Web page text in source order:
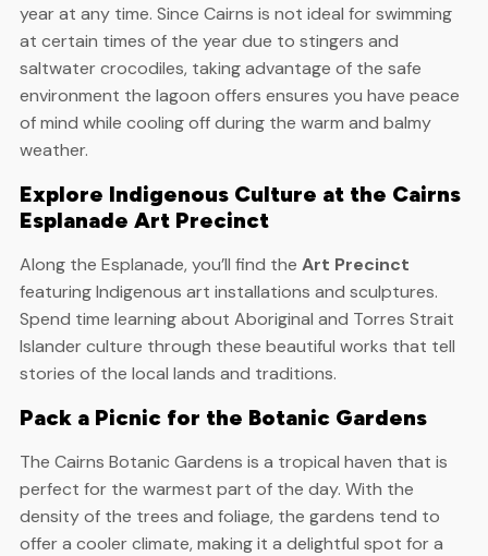
year at any time. Since Cairns is not ideal for swimming
at certain times of the year due to stingers and
saltwater crocodiles, taking advantage of the safe
environment the lagoon offers ensures you have peace
of mind while cooling off during the warm and balmy
weather.
Explore Indigenous Culture at the Cairns
Esplanade Art Precinct
Along the Esplanade, you’ll find the Art Precinct
featuring Indigenous art installations and sculptures.
Spend time learning about Aboriginal and Torres Strait
Islander culture through these beautiful works that tell
stories of the local lands and traditions.
Pack a Picnic for the Botanic Gardens
The Cairns Botanic Gardens is a tropical haven that is
perfect for the warmest part of the day. With the
density of the trees and foliage, the gardens tend to
offer a cooler climate, making it a delightful spot for a